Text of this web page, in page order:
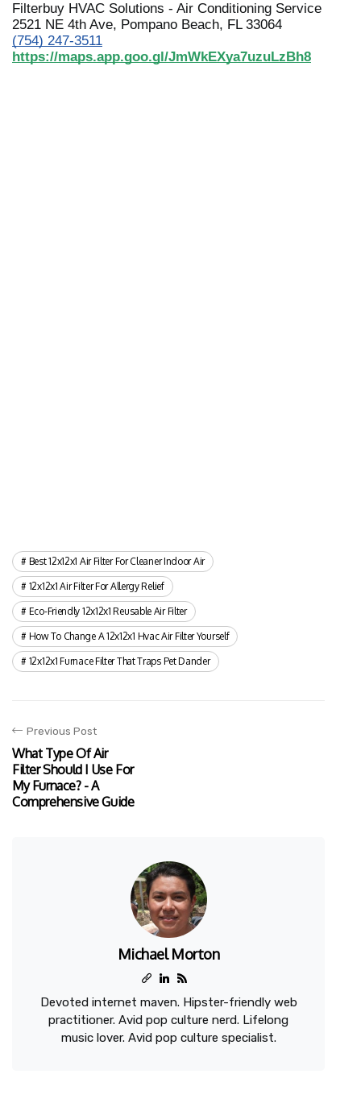
Filterbuy HVAC Solutions - Air Conditioning Service
2521 NE 4th Ave, Pompano Beach, FL 33064
(754) 247-3511
https://maps.app.goo.gl/JmWkEXya7uzuLzBh8
Best 12x12x1 Air Filter For Cleaner Indoor Air
12x12x1 Air Filter For Allergy Relief
Eco-Friendly 12x12x1 Reusable Air Filter
How To Change A 12x12x1 Hvac Air Filter Yourself
12x12x1 Furnace Filter That Traps Pet Dander
Previous Post
What Type Of Air
Filter Should I Use For
My Furnace? - A
Comprehensive Guide
Michael Morton
Devoted internet maven. Hipster-friendly web
practitioner. Avid pop culture nerd. Lifelong
music lover. Avid pop culture specialist.